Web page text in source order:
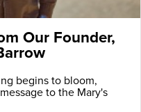
Our Founder,
begins to bloom,
to the Mary's